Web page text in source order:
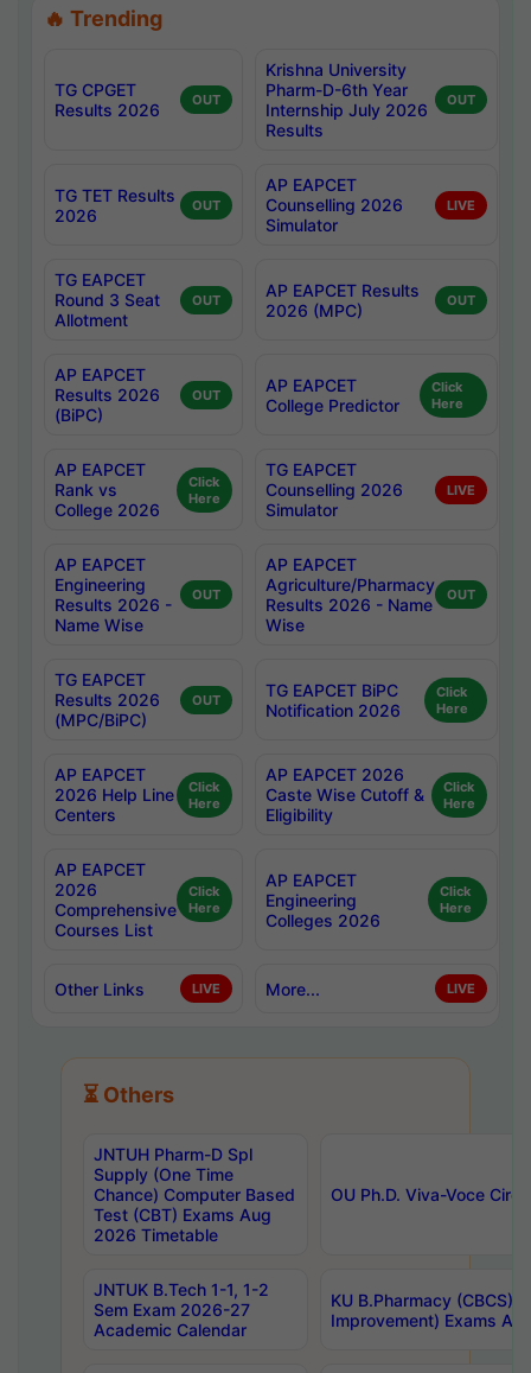
🔥 Trending
TG CPGET
Results 2026
OUT
Krishna University
Pharm-D-6th Year
Internship July 2026
Results
OUT
TG TET Results
2026
OUT
AP EAPCET
Counselling 2026
Simulator
LIVE
TG EAPCET
Round 3 Seat
Allotment
OUT
AP EAPCET Results
2026 (MPC)
OUT
AP EAPCET
Results 2026
(BiPC)
OUT
AP EAPCET
College Predictor
Click
Here
AP EAPCET
Rank vs
College 2026
Click
Here
TG EAPCET
Counselling 2026
Simulator
LIVE
AP EAPCET
Engineering
Results 2026 -
Name Wise
OUT
AP EAPCET
Agriculture/Pharmacy
Results 2026 - Name
Wise
OUT
TG EAPCET
Results 2026
(MPC/BiPC)
OUT
TG EAPCET BiPC
Notification 2026
Click
Here
AP EAPCET
2026 Help Line
Centers
Click
Here
AP EAPCET 2026
Caste Wise Cutoff &
Eligibility
Click
Here
AP EAPCET
2026
Comprehensive
Courses List
Click
Here
AP EAPCET
Engineering
Colleges 2026
Click
Here
Other Links LIVE More... LIVE
⏳ Others
JNTUH Pharm-D Spl
Supply (One Time
Chance) Computer Based
Test (CBT) Exams Aug
2026 Timetable
OU Ph.D. Viva-Voce
JNTUK B.Tech 1-1, 1-2
Sem Exam 2026-27
Academic Calendar
KU B.Pharmacy (CBCS)
Improvement) Exams